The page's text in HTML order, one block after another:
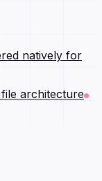
natively for
architecture